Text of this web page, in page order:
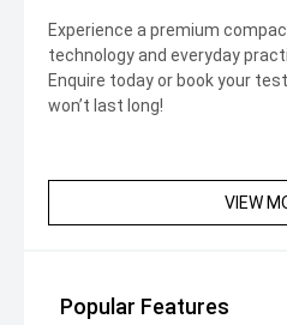
Experience a premium
technology and everyday
Enquire today or book your
won’t last long!
VIEW
Popular Features